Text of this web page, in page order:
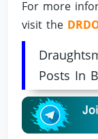
For more
visit the
Posts In